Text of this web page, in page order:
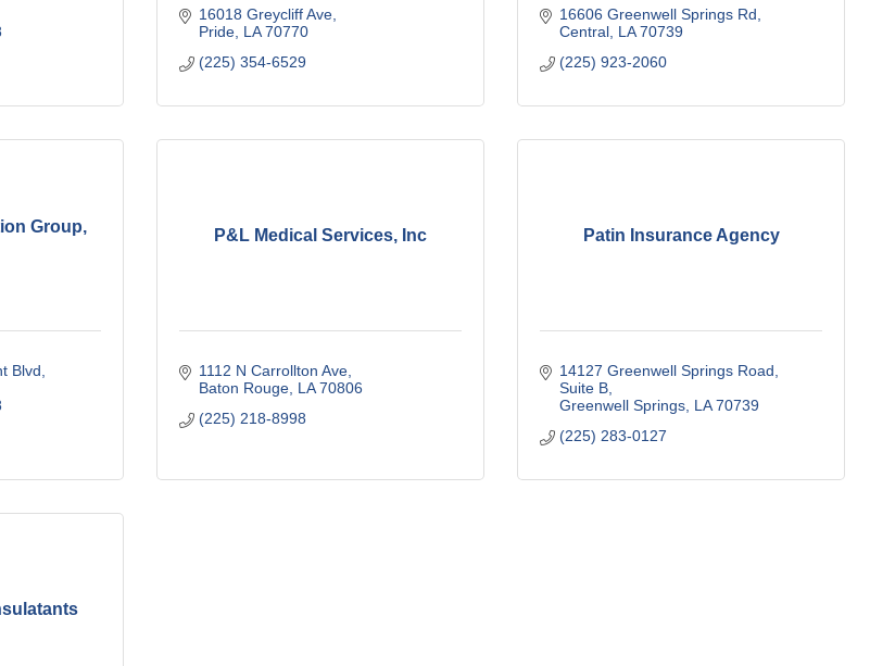
16018 Greycliff Ave
Pride LA 70770
(225) 354-6529
16606 Greenwell Springs Rd
Central LA 70739
(225) 923-2060
Group,
Blvd
P&L Medical Services, Inc
1112 N Carrollton Ave
Baton Rouge LA 70806
(225) 218-8998
Patin Insurance Agency
14127 Greenwell Springs Road
Suite B
Greenwell Springs LA 70739
(225) 283-0127